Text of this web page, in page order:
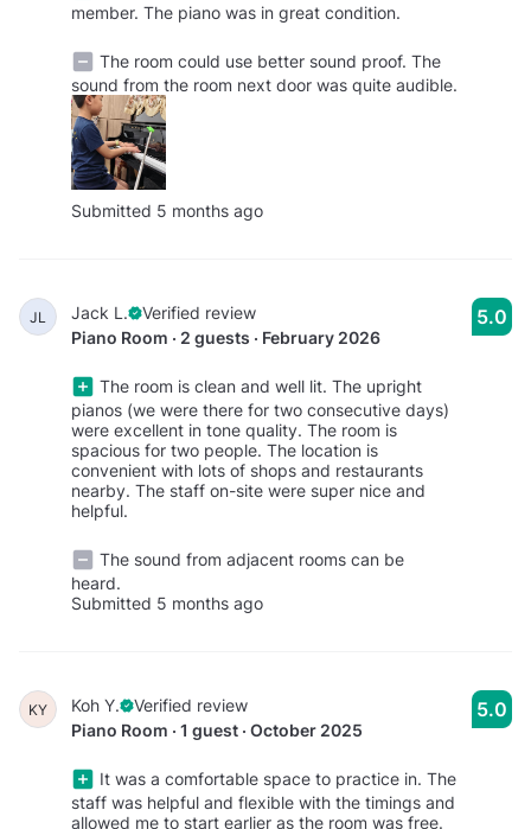
member. The piano was in great condition.
The room could use better sound proof. The
sound from the room next door was quite audible.
Submitted 5 months ago
JL Jack L.
Verified review
Piano Room · 2 guests · February 2026
The room is clean and well lit. The upright
pianos (we were there for two consecutive days)
were excellent in tone quality. The room is
spacious for two people. The location is
convenient with lots of shops and restaurants
nearby. The staff on-site were super nice and
helpful.
The sound from adjacent rooms can be
heard.
Submitted 5 months ago
5.0
KY Koh Y.
Verified review
Piano Room · 1 guest · October 2025
It was a comfortable space to practice in. The
staff was helpful and flexible with the timings and
allowed me to start earlier as the room was free.
5.0